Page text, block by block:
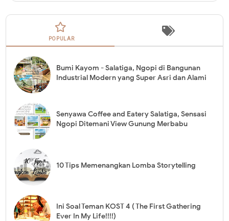
POPULAR
Bumi Kayom - Salatiga, Ngopi di Bangunan
Industrial Modern yang Super Asri dan Alami
Senyawa Coffee and Eatery Salatiga, Sensasi
Ngopi Ditemani View Gunung Merbabu
10 Tips Memenangkan Lomba Storytelling
Ini Soal Teman KOST 4 ( The First Gathering
Ever In My Life!!!!)